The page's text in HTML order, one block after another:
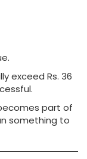
exceed Rs. 36
part of
something to